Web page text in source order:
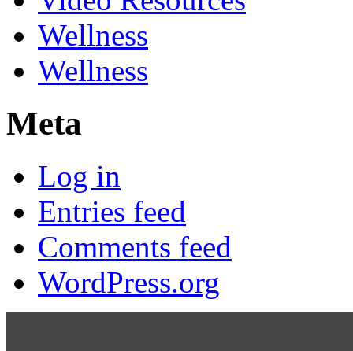
Wellness
Wellness
Meta
Log in
Entries feed
Comments feed
WordPress.org